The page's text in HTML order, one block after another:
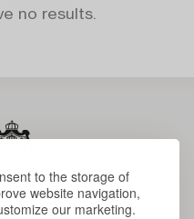
to the storage of
website navigation,
our marketing.
no results.